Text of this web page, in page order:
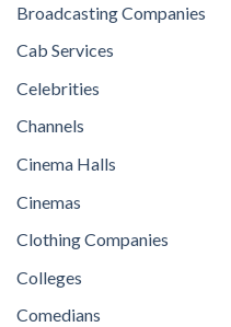
Broadcasting Companies
Cab Services
Celebrities
Channels
Cinema Halls
Cinemas
Clothing Companies
Colleges
Comedians